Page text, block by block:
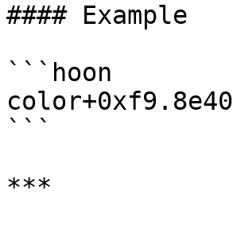
#### Example
```hoon
color+0xf9.8e40
```
***